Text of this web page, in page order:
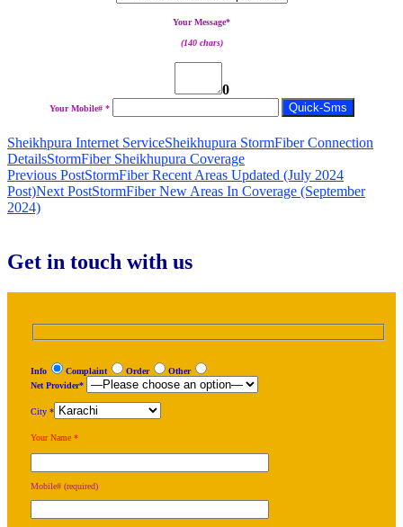
Your Message*
(140 chars)
0
Your Mobile# *
Sheikhpura Internet ServiceSheikhupura StormFiber Connection
DetailsStormFiber Sheikhupura Coverage
Post
navigation
Previous PostStormFiber Recent Areas Updated (July 2024
Post)Next PostStormFiber New Areas In Coverage (September
2024)
Get in touch with us
Info Complaint Order
Other
Net Provider*
City *
Your Name *
Mobile# (required)